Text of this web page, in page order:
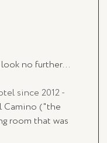
no further...
since 2012 -
Camino ("the
room that was